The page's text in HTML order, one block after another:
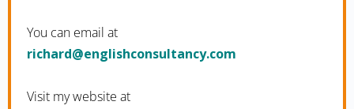
You can email at
moc.ycnatlusnochsilgne@drahcir
Visit my website at